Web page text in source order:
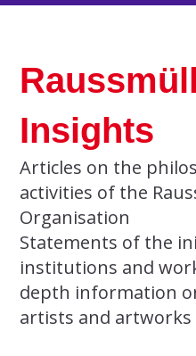
Skip
content
Insights
Articles on the
activities of the
Organisation
Statements of the
institutions and
depth information
artists and artworks